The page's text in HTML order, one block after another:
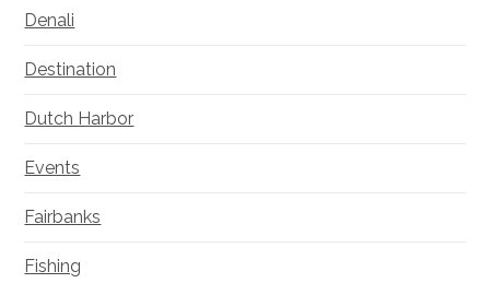
Denali
Destination
Dutch Harbor
Events
Fairbanks
Fishing